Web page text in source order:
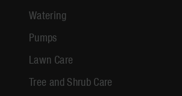
Watering
Pumps
Lawn Care
Tree and Shrub Care